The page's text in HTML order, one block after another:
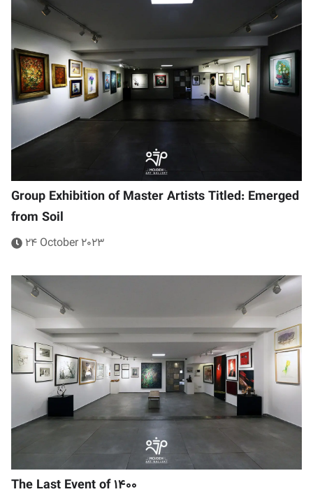
Group Exhibition of Master Artists Titled: Emerged
from Soil
24 October 2023
The Last Event of 1400